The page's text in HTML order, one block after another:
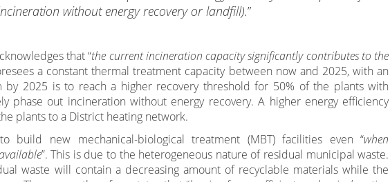
without energy recovery or landfill).”
that “the current incineration capacity significantly contributes to the
a constant thermal treatment capacity between now and 2025, with an
by 2025 is to reach a higher recovery threshold for 50% of the plants with
phase out incineration without energy recovery. A higher energy efficiency
plants to a District heating network.
build new mechanical-biological treatment (MBT) facilities even “when
”. This is due to the heterogeneous nature of residual municipal waste.
waste will contain a decreasing amount of recyclable materials while the